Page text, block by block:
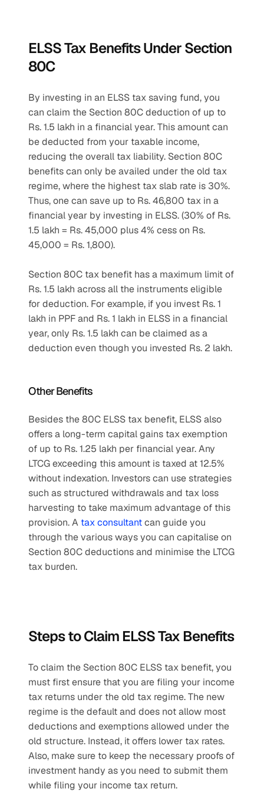
ELSS Tax Benefits Under Section
80C
By investing in an ELSS tax saving fund, you
can claim the Section 80C deduction of up to
Rs. 1.5 lakh in a financial year. This amount can
be deducted from your taxable income,
reducing the overall tax liability. Section 80C
benefits can only be availed under the old tax
regime, where the highest tax slab rate is 30%.
Thus, one can save up to Rs. 46,800 tax in a
financial year by investing in ELSS. (30% of Rs.
1.5 lakh = Rs. 45,000 plus 4% cess on Rs.
45,000 = Rs. 1,800).
Section 80C tax benefit has a maximum limit of
Rs. 1.5 lakh across all the instruments eligible
for deduction. For example, if you invest Rs. 1
lakh in PPF and Rs. 1 lakh in ELSS in a financial
year, only Rs. 1.5 lakh can be claimed as a
deduction even though you invested Rs. 2 lakh.
Other Benefits
Besides the 80C ELSS tax benefit, ELSS also
offers a long-term capital gains tax exemption
of up to Rs. 1.25 lakh per financial year. Any
LTCG exceeding this amount is taxed at 12.5%
without indexation. Investors can use strategies
such as structured withdrawals and tax loss
harvesting to take maximum advantage of this
provision. A tax consultant can guide you
through the various ways you can capitalise on
Section 80C deductions and minimise the LTCG
tax burden.
Steps to Claim ELSS Tax Benefits
To claim the Section 80C ELSS tax benefit, you
must first ensure that you are filing your income
tax returns under the old tax regime. The new
regime is the default and does not allow most
deductions and exemptions allowed under the
old structure. Instead, it offers lower tax rates.
Also, make sure to keep the necessary proofs of
investment handy as you need to submit them
while filing your income tax return.